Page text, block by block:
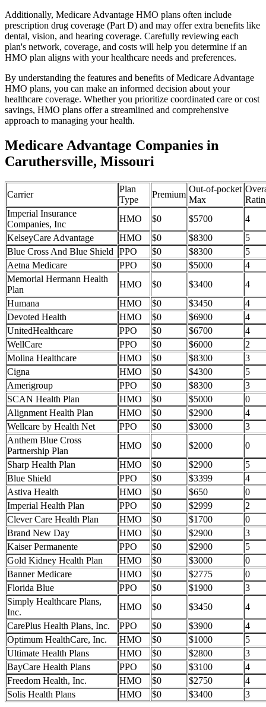
Additionally, Medicare Advantage HMO plans often include
prescription drug coverage (Part D) and may offer extra benefits like
dental, vision, and hearing coverage. Carefully reviewing each
plan's network, coverage, and costs will help you determine if an
HMO plan aligns with your healthcare needs and preferences.
By understanding the features and benefits of Medicare Advantage
HMO plans, you can make an informed decision about your
healthcare coverage. Whether you prioritize coordinated care or cost
savings, HMO plans offer a streamlined and comprehensive
approach to managing your health.
Medicare Advantage Companies in
Caruthersville, Missouri
Carrier
Plan
Type
Premium
Out-of-pocket
Max
Imperial Insurance
Companies, Inc
HMO $0 $5700
4
KelseyCare Advantage
HMO $0 $8300
5
Blue Cross And Blue Shield
PPO $0 $8300
5
Aetna Medicare
PPO $0 $5000
4
Memorial Hermann Health
Plan
HMO $0 $3400
4
Humana
HMO $0 $3450
4
Devoted Health
HMO $0 $6900
4
UnitedHealthcare
PPO $0 $6700
4
WellCare
PPO $0 $6000
2
Molina Healthcare
HMO $0 $8300
3
Cigna
HMO $0 $4300
5
Amerigroup
PPO $0 $8300
3
SCAN Health Plan
HMO $0 $5000
0
Alignment Health Plan
HMO $0 $2900
4
Wellcare by Health Net
PPO $0 $3000
3
Anthem Blue Cross
Partnership Plan
HMO $0 $2000
0
Sharp Health Plan
HMO $0 $2900
5
Blue Shield
PPO $0 $3399
4
Astiva Health
HMO $0 $650
0
Imperial Health Plan
PPO $0 $2999
2
Clever Care Health Plan
HMO $0 $1700
0
Brand New Day
HMO $0 $2900
3
Kaiser Permanente
PPO $0 $2900
5
Gold Kidney Health Plan
HMO $0 $3000
0
Banner Medicare
HMO $0 $2775
0
Florida Blue
PPO $0 $1900
3
Simply Healthcare Plans,
Inc.
HMO $0 $3450
4
CarePlus Health Plans, Inc.
PPO $0 $3900
4
Optimum HealthCare, Inc.
HMO $0 $1000
5
Ultimate Health Plans
HMO $0 $2800
3
BayCare Health Plans
PPO $0 $3100
4
Freedom Health, Inc.
HMO $0 $2750
4
Solis Health Plans
HMO $0 $3400 3